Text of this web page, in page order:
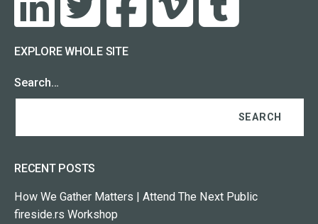
EXPLORE WHOLE SITE
Search…
RECENT POSTS
How We Gather Matters | Attend The Next Public
fireside.rs Workshop